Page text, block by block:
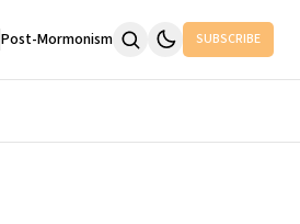
Post-Mormonism SUBSCRIBE